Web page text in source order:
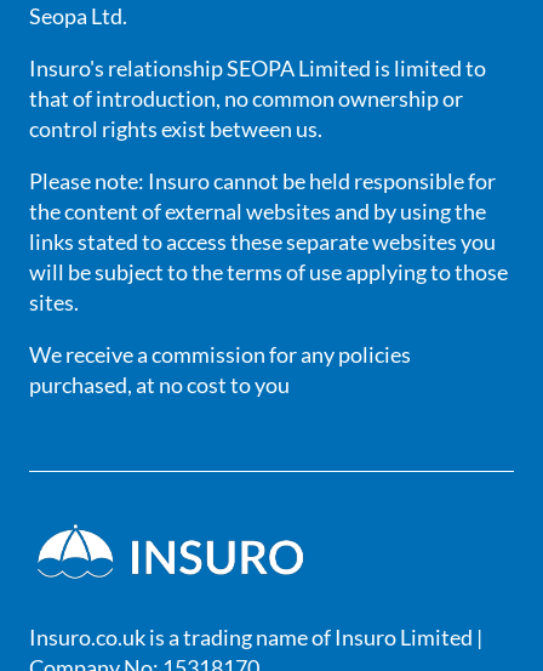
Seopa Ltd.
Insuro's relationship SEOPA Limited is limited to
that of introduction, no common ownership or
control rights exist between us.
Please note: Insuro cannot be held responsible for
the content of external websites and by using the
links stated to access these separate websites you
will be subject to the terms of use applying to those
sites.
We receive a commission for any policies
purchased, at no cost to you
Insuro.co.uk is a trading name of Insuro Limited |